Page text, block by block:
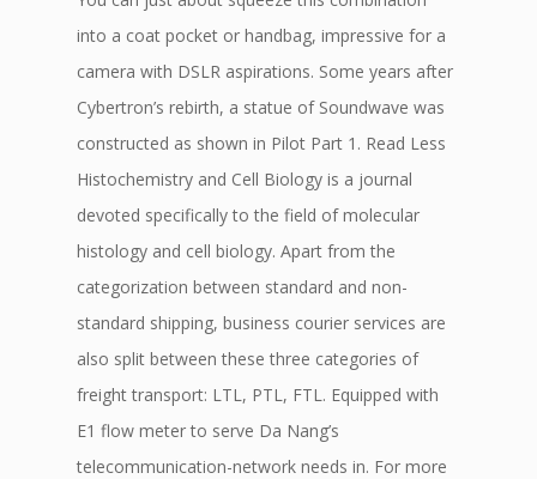
into a coat pocket or handbag, impressive for a
camera with DSLR aspirations. Some years after
Cybertron’s rebirth, a statue of Soundwave was
constructed as shown in Pilot Part 1. Read Less
Histochemistry and Cell Biology is a journal
devoted specifically to the field of molecular
histology and cell biology. Apart from the
categorization between standard and non-
standard shipping, business courier services are
also split between these three categories of
freight transport: LTL, PTL, FTL. Equipped with
E1 flow meter to serve Da Nang’s
telecommunication-network needs in. For more